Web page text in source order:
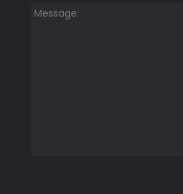
Message: